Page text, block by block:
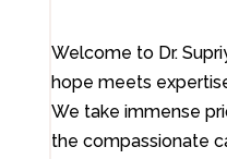
Welcome to Dr.
hope meets
We take immense
the compassionate